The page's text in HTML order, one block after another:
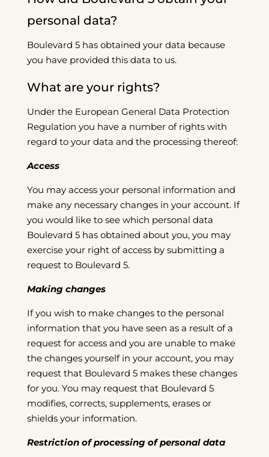
personal data?
Boulevard 5 has obtained your data because
you have provided this data to us.
What are your rights?
Under the European General Data Protection
Regulation you have a number of rights with
regard to your data and the processing thereof:
Access
You may access your personal information and
make any necessary changes in your account. If
you would like to see which personal data
Boulevard 5 has obtained about you, you may
exercise your right of access by submitting a
request to Boulevard 5.
Making changes
If you wish to make changes to the personal
information that you have seen as a result of a
request for access and you are unable to make
the changes yourself in your account, you may
request that Boulevard 5 makes these changes
for you. You may request that Boulevard 5
modifies, corrects, supplements, erases or
shields your information.
Restriction of processing of personal data